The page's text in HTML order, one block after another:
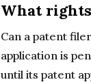
What
Can a patent
application is
until its patent